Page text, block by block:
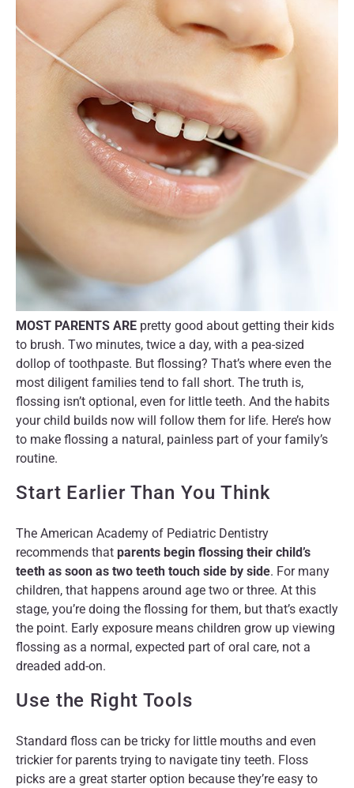
MOST PARENTS ARE pretty good about getting their kids
to brush. Two minutes, twice a day, with a pea-sized
dollop of toothpaste. But flossing? That’s where even the
most diligent families tend to fall short. The truth is,
flossing isn’t optional, even for little teeth. And the habits
your child builds now will follow them for life. Here’s how
to make flossing a natural, painless part of your family’s
routine.
Start Earlier Than You Think
The American Academy of Pediatric Dentistry
recommends that parents begin flossing their child’s
teeth as soon as two teeth touch side by side. For many
children, that happens around age two or three. At this
stage, you’re doing the flossing for them, but that’s exactly
the point. Early exposure means children grow up viewing
flossing as a normal, expected part of oral care, not a
dreaded add-on.
Use the Right Tools
Standard floss can be tricky for little mouths and even
trickier for parents trying to navigate tiny teeth. Floss
picks are a great starter option because they’re easy to